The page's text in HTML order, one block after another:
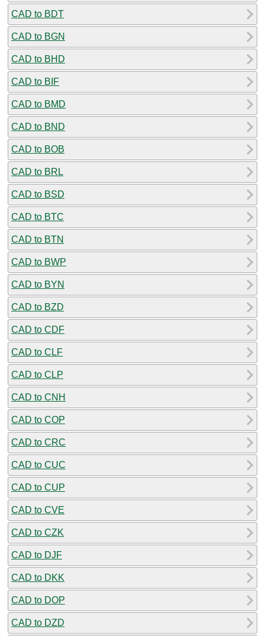
CAD to BDT
CAD to BGN
CAD to BHD
CAD to BIF
CAD to BMD
CAD to BND
CAD to BOB
CAD to BRL
CAD to BSD
CAD to BTC
CAD to BTN
CAD to BWP
CAD to BYN
CAD to BZD
CAD to CDF
CAD to CLF
CAD to CLP
CAD to CNH
CAD to COP
CAD to CRC
CAD to CUC
CAD to CUP
CAD to CVE
CAD to CZK
CAD to DJF
CAD to DKK
CAD to DOP
CAD to DZD